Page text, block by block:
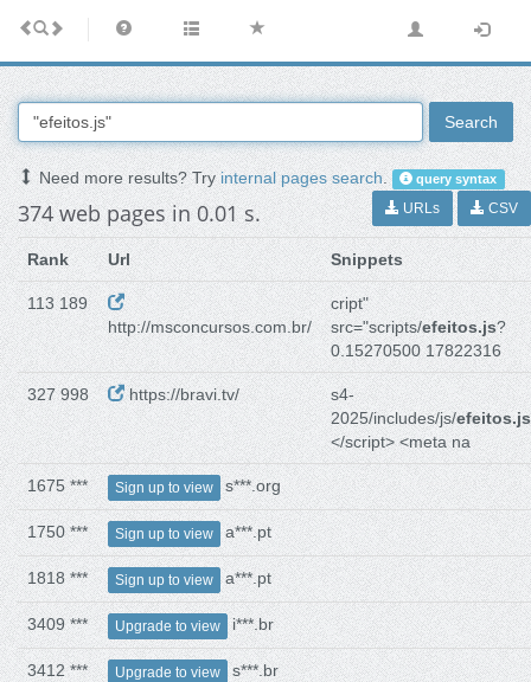
Search
Need more results? Tryinternal pages search. query syntax
374 web pages in 0.01 s. URLs CSV
Rank Url Snippets
113 189
http://msconcursos.com.br/
cript"
src="scripts/efeitos.js?
0.15270500 17822316
327 998 https://bravi.tv/
s4-
2025/includes/js/efeitos.js
</script> <meta na
1675 *** Sign up to view s***.org
1750 *** Sign up to view a***.pt
1818 *** Sign up to view a***.pt
3409 *** Upgrade to view i***.br
3412 *** Upgrade to view s***.br